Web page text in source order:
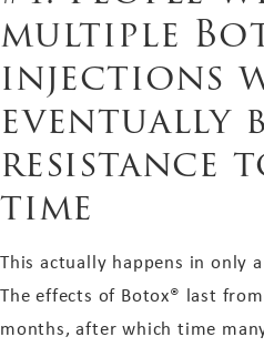
multiple
injections
eventually
resistance
time
This actually happens in only
The effects of Botox® last
months, after which time